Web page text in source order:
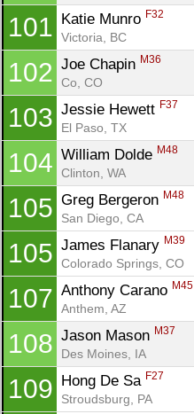
101 Katie Munro F32
Victoria, BC
102 Joe Chapin M36
Co, CO
103 Jessie Hewett F37
El Paso, TX
104 William Dolde M48
Clinton, WA
105 Greg Bergeron M48
San Diego, CA
105 James Flanary M39
Colorado Springs, CO
107 Anthony Carano M45
Anthem, AZ
108 Jason Mason M37
Des Moines, IA
109 Hong De Sa F27
Stroudsburg, PA